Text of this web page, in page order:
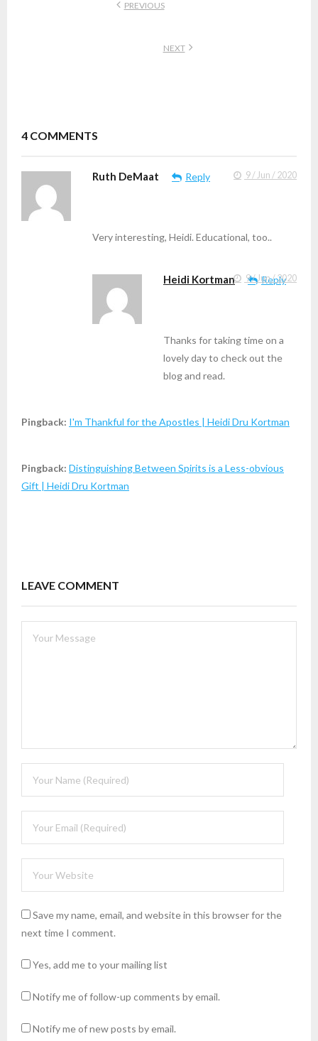
PREVIOUS
NEXT
4 COMMENTS
Ruth DeMaat Reply 9 / Jun / 2020
Very interesting, Heidi. Educational, too..
Heidi Kortman Reply
9 / Jun / 2020
Thanks for taking time on a
lovely day to check out the
blog and read.
Pingback: I'm Thankful for the Apostles | Heidi Dru Kortman
Pingback: Distinguishing Between Spirits is a Less-obvious
Gift | Heidi Dru Kortman
LEAVE COMMENT
Save my name, email, and website in this browser for the
next time I comment.
Yes, add me to your mailing list
Notify me of follow-up comments by email.
Notify me of new posts by email.